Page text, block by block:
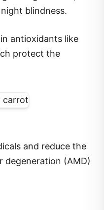
blindness.
antioxidants like
protect the
and reduce the
degeneration (AMD)